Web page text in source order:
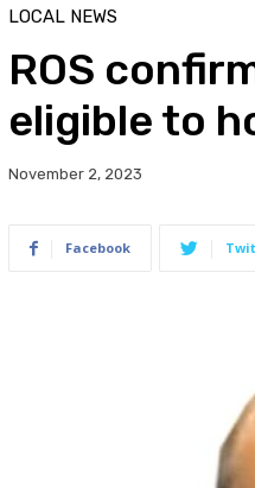
LOCAL NEWS
ROS
eligible to
November 2, 2023
Facebook